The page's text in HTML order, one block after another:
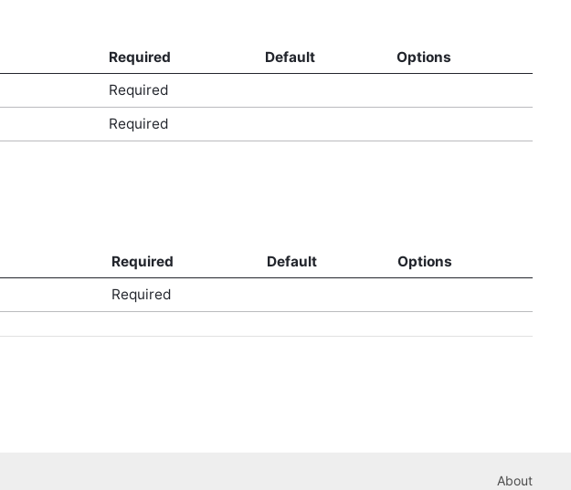
Required Default
Options
Required
Required
Required Default
Options
Required
About